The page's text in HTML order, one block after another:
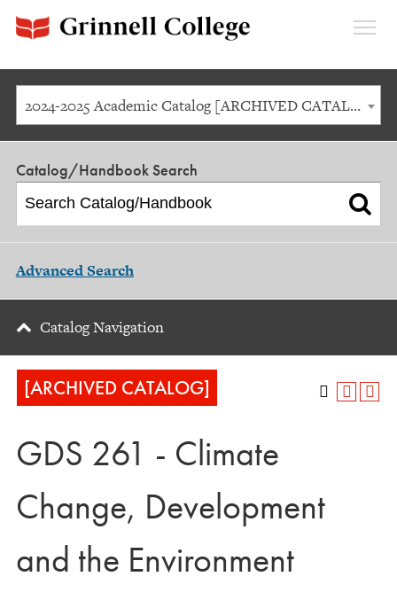
2024-2025 Academic Catalog [ARCHIVED CATALOG]
Catalog/Handbook Search
Advanced Search
Catalog Navigation
[ARCHIVED CATALOG]
GDS 261 - Climate
Change, Development
and the Environment